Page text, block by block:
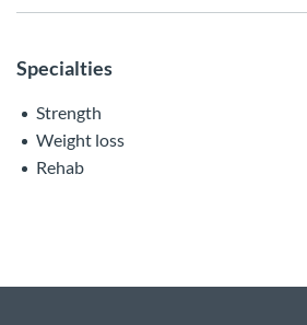
Specialties
Strength
Weight loss
Rehab